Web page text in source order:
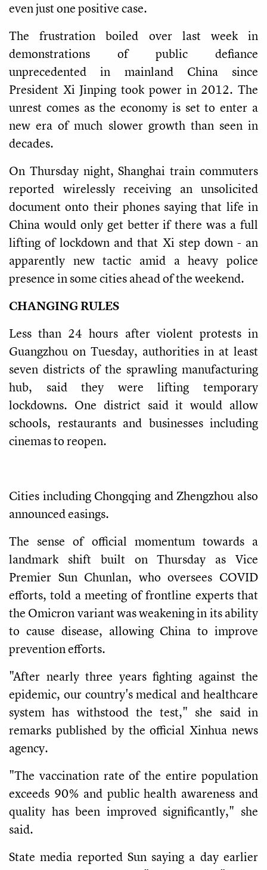
even just one positive case.
The frustration boiled over last week in
demonstrations of public defiance
unprecedented in mainland China since
President Xi Jinping took power in 2012. The
unrest comes as the economy is set to enter a
new era of much slower growth than seen in
decades.
On Thursday night, Shanghai train commuters
reported wirelessly receiving an unsolicited
document onto their phones saying that life in
China would only get better if there was a full
lifting of lockdown and that Xi step down - an
apparently new tactic amid a heavy police
presence in some cities ahead of the weekend.
CHANGING RULES
Less than 24 hours after violent protests in
Guangzhou on Tuesday, authorities in at least
seven districts of the sprawling manufacturing
hub, said they were lifting temporary
lockdowns. One district said it would allow
schools, restaurants and businesses including
cinemas to reopen.
Cities including Chongqing and Zhengzhou also
announced easings.
The sense of official momentum towards a
landmark shift built on Thursday as Vice
Premier Sun Chunlan, who oversees COVID
efforts, told a meeting of frontline experts that
the Omicron variant was weakening in its ability
to cause disease, allowing China to improve
prevention efforts.
"After nearly three years fighting against the
epidemic, our country's medical and healthcare
system has withstood the test," she said in
remarks published by the official Xinhua news
agency.
"The vaccination rate of the entire population
exceeds 90% and public health awareness and
quality has been improved significantly," she
said.
State media reported Sun saying a day earlier